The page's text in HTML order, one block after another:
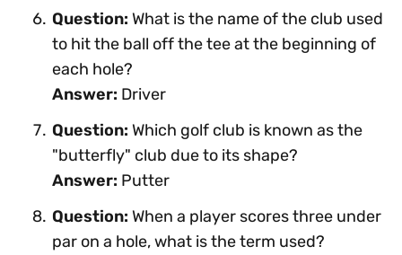
Question: What is the name of the club used
to hit the ball off the tee at the beginning of
each hole?
Answer: Driver
Question: Which golf club is known as the
"butterfly" club due to its shape?
Answer: Putter
Question: When a player scores three under
par on a hole, what is the term used?